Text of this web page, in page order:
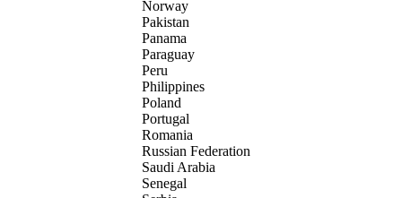
Norway
Pakistan
Panama
Paraguay
Peru
Philippines
Poland
Portugal
Romania
Russian Federation
Saudi Arabia
Senegal